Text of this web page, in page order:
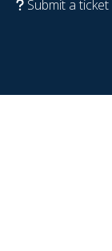
Submit a ticket